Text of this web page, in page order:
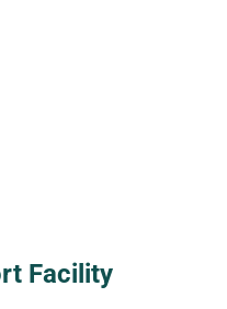
Facility